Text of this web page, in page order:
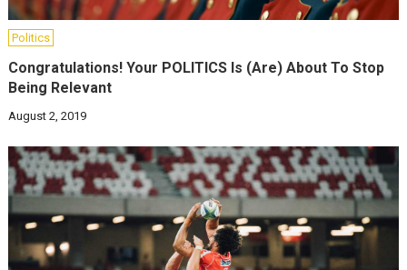
Politics
Congratulations! Your POLITICS Is (Are) About To Stop
Being Relevant
August 2, 2019